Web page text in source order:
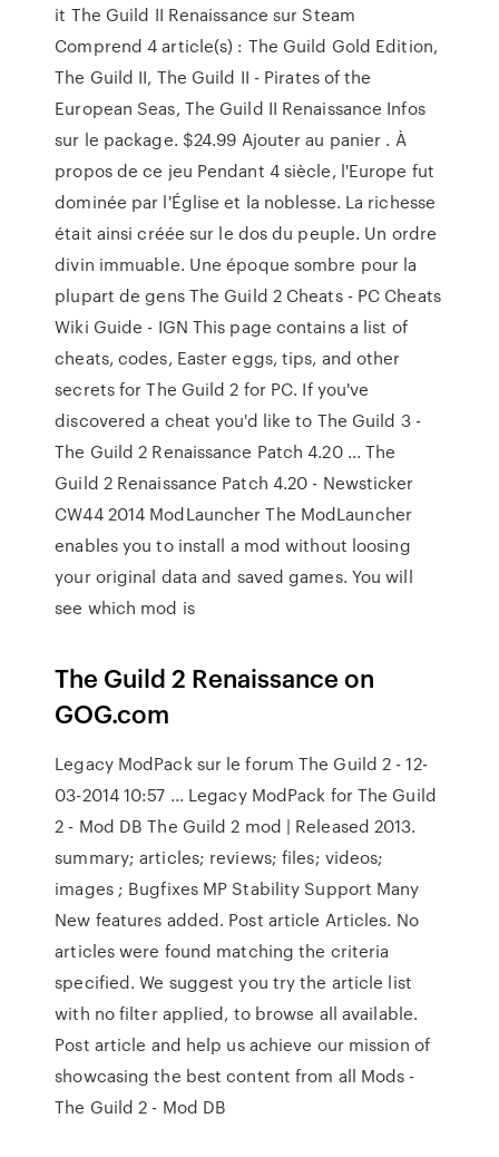
it The Guild II Renaissance sur Steam
Comprend 4 article(s) : The Guild Gold Edition,
The Guild II, The Guild II - Pirates of the
European Seas, The Guild II Renaissance Infos
sur le package. $24.99 Ajouter au panier . À
propos de ce jeu Pendant 4 siècle, l'Europe fut
dominée par l'Église et la noblesse. La richesse
était ainsi créée sur le dos du peuple. Un ordre
divin immuable. Une époque sombre pour la
plupart de gens The Guild 2 Cheats - PC Cheats
Wiki Guide - IGN This page contains a list of
cheats, codes, Easter eggs, tips, and other
secrets for The Guild 2 for PC. If you've
discovered a cheat you'd like to The Guild 3 -
The Guild 2 Renaissance Patch 4.20 ... The
Guild 2 Renaissance Patch 4.20 - Newsticker
CW44 2014 ModLauncher The ModLauncher
enables you to install a mod without loosing
your original data and saved games. You will
see which mod is
The Guild 2 Renaissance on
GOG.com
Legacy ModPack sur le forum The Guild 2 - 12-
03-2014 10:57 ... Legacy ModPack for The Guild
2 - Mod DB The Guild 2 mod | Released 2013.
summary; articles; reviews; files; videos;
images ; Bugfixes MP Stability Support Many
New features added. Post article Articles. No
articles were found matching the criteria
specified. We suggest you try the article list
with no filter applied, to browse all available.
Post article and help us achieve our mission of
showcasing the best content from all Mods -
The Guild 2 - Mod DB